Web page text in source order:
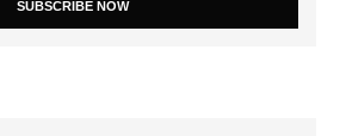
SUBSCRIBE NOW